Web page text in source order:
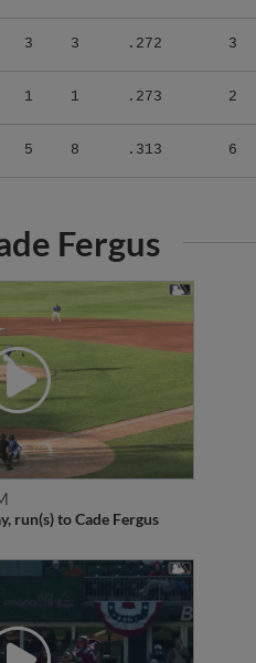
3 3 .272 3
1 1 .273 2
5 8 .313 6
Fergus
run(s) to Cade Fergus